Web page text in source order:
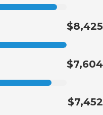
$8,425
$7,604
$7,452